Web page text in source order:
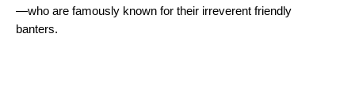
—who are famously known for their irreverent friendly
banters.